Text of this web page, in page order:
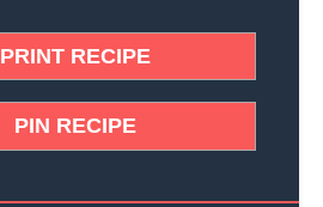
PRINT RECIPE
PIN RECIPE